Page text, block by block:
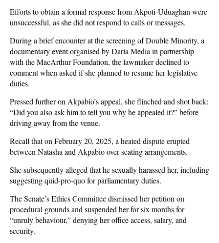
Efforts to obtain a formal response from Akpoti-Uduaghan were
unsuccessful, as she did not respond to calls or messages.
During a brief encounter at the screening of Double Minority, a
documentary event organised by Daria Media in partnership
with the MacArthur Foundation, the lawmaker declined to
comment when asked if she planned to resume her legislative
duties.
Pressed further on Akpabio’s appeal, she flinched and shot back:
“Did you also ask him to tell you why he appealed it?” before
driving away from the venue.
Recall that on February 20, 2025, a heated dispute erupted
between Natasha and Akpabio over seating arrangements.
She subsequently alleged that he sexually harassed her, including
suggesting quid-pro-quo for parliamentary duties.
The Senate’s Ethics Committee dismissed her petition on
procedural grounds and suspended her for six months for
“unruly behaviour,” denying her office access, salary, and
security.